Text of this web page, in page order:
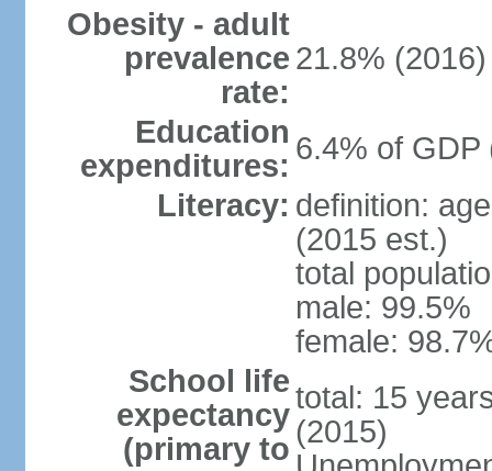
Obesity - adult
prevalence
rate:
21.8% (2016)
Education
expenditures: 6.4% of GDP
Literacy: definition:
(2015 est.)
total
male: 99.5%
female:
School life
expectancy
(primary to
total: 15
(2015)